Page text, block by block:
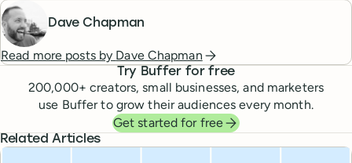
Dave Chapman
Read more posts by Dave Chapman
Try Buffer for free
200,000+ creators, small businesses, and marketers
use Buffer to grow their audiences every month.
Get started for free
Related Articles